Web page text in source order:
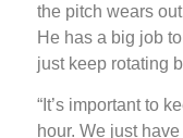
the pitch wears
He has a big job
just keep rotating
“It’s important to
hour. We just